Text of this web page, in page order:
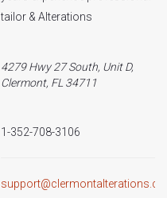
tailor & Alterations
4279 Hwy 27 South, Unit D,
Clermont, FL 34711
1-352-708-3106